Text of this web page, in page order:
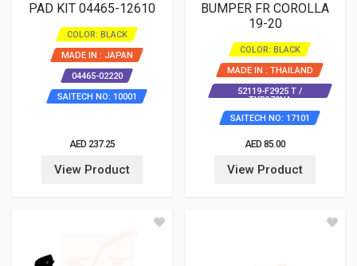
PAD KIT 04465-12610
COLOR: BLACK
MADE IN : JAPAN
04465-02220
SAITECH NO: 10001
AED 237.25
View Product
BUMPER FR COROLLA
19-20
COLOR: BLACK
MADE IN : THAILAND
52119-F2925 T /
TYB379NA
SAITECH NO: 17101
AED 85.00
View Product